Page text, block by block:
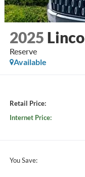
2025
Reserve
Available
Retail Price:
Internet Price:
You Save: